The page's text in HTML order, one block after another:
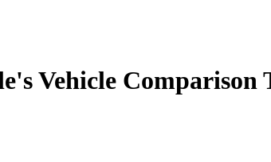
Vehicle Comparison